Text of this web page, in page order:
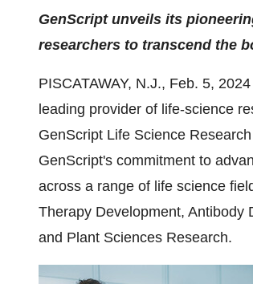
GenScript unveils its
researchers to transcend the
PISCATAWAY, N.J., Feb. 5,
leading provider of life-science
GenScript Life Science
GenScript's commitment to
across a range of life science
Therapy Development, Antibody
and Plant Sciences Research.